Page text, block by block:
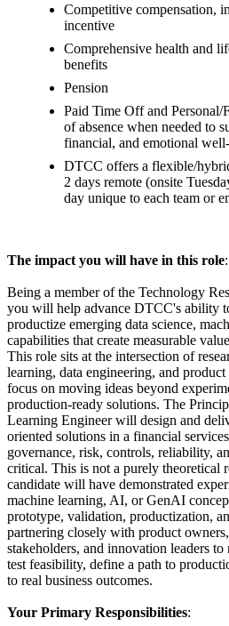
Competitive compensation,
incentive
Comprehensive health and
benefits
Pension
Paid Time Off and Personal/
of absence when needed to
financial, and emotional
DTCC offers a flexible/
2 days remote (onsite
day unique to each team or
The impact you will have in this role:
Being a member of the Technology
you will help advance DTCC's ability
productize emerging data science,
capabilities that create measurable
This role sits at the intersection of
learning, data engineering, and
focus on moving ideas beyond
production-ready solutions. The
Learning Engineer will design and
oriented solutions in a financial
governance, risk, controls, reliability,
critical. This is not a purely theoretical
candidate will have demonstrated
machine learning, AI, or GenAI
prototype, validation, productization,
partnering closely with product
stakeholders, and innovation leaders
test feasibility, define a path to
to real business outcomes.
Your Primary Responsibilities: